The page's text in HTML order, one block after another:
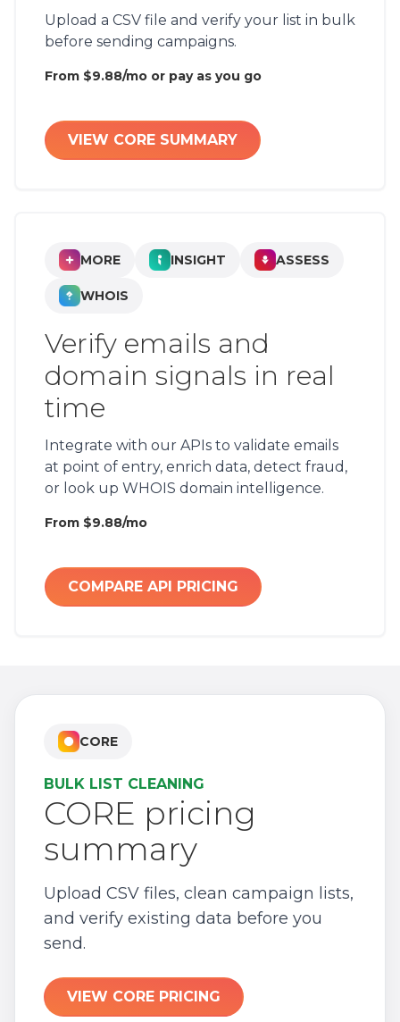
Upload a CSV file and verify your list in bulk
before sending campaigns.
From $9.88/mo or pay as you go
VIEW CORE SUMMARY
MORE INSIGHT ASSESS
WHOIS
Verify emails and
domain signals in real
time
Integrate with our APIs to validate emails
at point of entry, enrich data, detect fraud,
or look up WHOIS domain intelligence.
From $9.88/mo
COMPARE API PRICING
CORE
BULK LIST CLEANING
CORE pricing
summary
Upload CSV files, clean campaign lists,
and verify existing data before you
send.
VIEW CORE PRICING